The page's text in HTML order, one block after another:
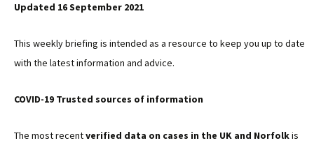
Updated 16 September 2021
This weekly briefing is intended as a resource to keep you up to date
with the latest information and advice.
COVID-19 Trusted sources of information
The most recentverified data on cases in the UK and Norfolkis